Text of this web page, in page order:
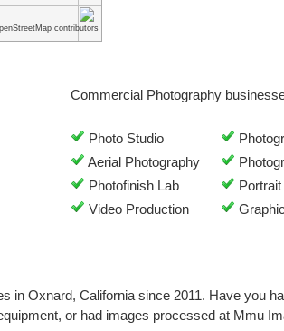
contributors
Commercial Photography
Photo Studio
Aerial Photography
Photofinish Lab
Video Production
in Oxnard, California since 2011. Have you
or had images processed at Mmu